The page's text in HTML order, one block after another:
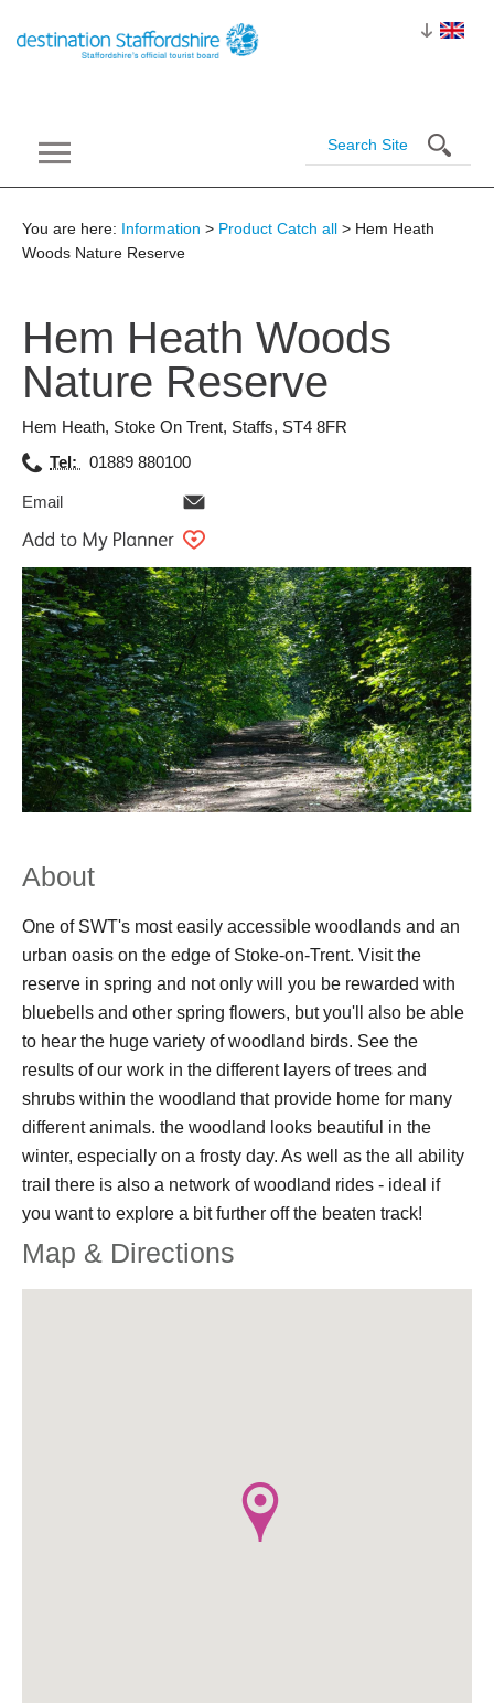
You are here: Information > Product Catch all > Hem Heath
Woods Nature Reserve
Hem Heath Woods
Nature Reserve
Hem Heath, Stoke On Trent, Staffs, ST4 8FR
Tel:
01889 880100
Email
About
One of SWT's most easily accessible woodlands and an
urban oasis on the edge of Stoke-on-Trent. Visit the
reserve in spring and not only will you be rewarded with
bluebells and other spring flowers, but you'll also be able
to hear the huge variety of woodland birds. See the
results of our work in the different layers of trees and
shrubs within the woodland that provide home for many
different animals. the woodland looks beautiful in the
winter, especially on a frosty day. As well as the all ability
trail there is also a network of woodland rides - ideal if
you want to explore a bit further off the beaten track!
Map & Directions